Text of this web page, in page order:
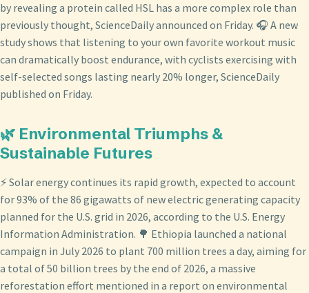
by revealing a protein called HSL has a more complex role than
previously thought, ScienceDaily announced on Friday. 🎧 A new
study shows that listening to your own favorite workout music
can dramatically boost endurance, with cyclists exercising with
self-selected songs lasting nearly 20% longer, ScienceDaily
published on Friday.
🌿 Environmental Triumphs &
Sustainable Futures
⚡ Solar energy continues its rapid growth, expected to account
for 93% of the 86 gigawatts of new electric generating capacity
planned for the U.S. grid in 2026, according to the U.S. Energy
Information Administration. 🌳 Ethiopia launched a national
campaign in July 2026 to plant 700 million trees a day, aiming for
a total of 50 billion trees by the end of 2026, a massive
reforestation effort mentioned in a report on environmental